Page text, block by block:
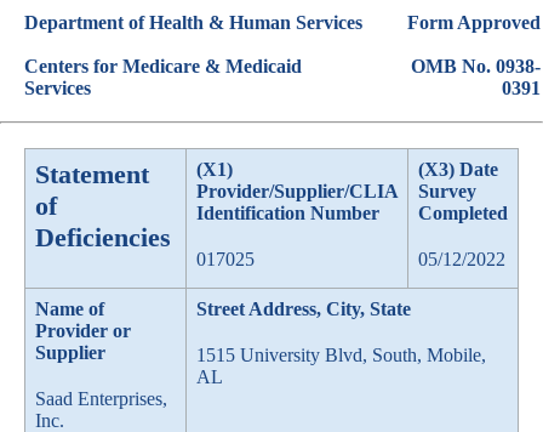
Department of Health & Human Services
Centers for Medicare & Medicaid
Services
Form Approved
OMB No. 0938-
0391
Statement
of
Deficiencies
(X1)
Provider/Supplier/CLIA
Identification Number
017025
(X3) Date
Survey
Completed
05/12/2022
Name of
Provider or
Supplier
Saad Enterprises,
Inc.
Street Address, City, State
1515 University Blvd, South, Mobile,
AL